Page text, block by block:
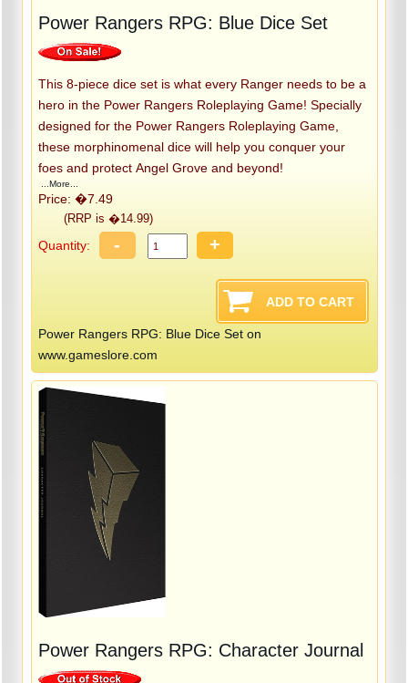
Power Rangers RPG: Blue Dice Set
This 8-piece dice set is what every Ranger needs to be a
hero in the Power Rangers Roleplaying Game! Specially
designed for the Power Rangers Roleplaying Game,
these morphinomenal dice will help you conquer your
foes and protect Angel Grove and beyond!
...More...
Price: �7.49
(RRP is �14.99)
Quantity: - +
Power Rangers RPG: Blue Dice Set on
www.gameslore.com
Power Rangers RPG: Character Journal